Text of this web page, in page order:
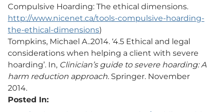
Compulsive Hoarding: The ethical dimensions.
http://www.nicenet.ca/tools-compulsive-hoarding-
the-ethical-dimensions)
Tompkins, Michael A..2014. ‘4.5 Ethical and legal
considerations when helping a client with severe
hoarding’. In, Clinician’s guide to severe hoarding: A
harm reduction approach. Springer. November
2014.
Posted In: